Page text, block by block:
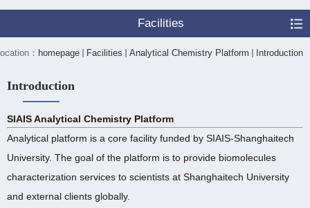
Facilities
： homepage Facilities Analytical Chemistry Platform Introduction
Introduction
SIAIS Analytical Chemistry Platform
Analytical platform is a core facility funded by SIAIS-Shanghaitech
University. The goal of the platform is to provide biomolecules
characterization services to scientists at Shanghaitech University
and external clients globally.